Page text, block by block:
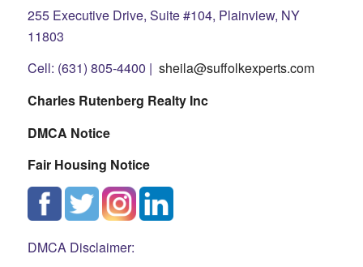
255 Executive Drive, Suite #104, Plainview, NY
11803
Cell: (631) 805-4400 | sheila@suffolkexperts.com
Charles Rutenberg Realty Inc
DMCA Notice
Fair Housing Notice
DMCA Disclaimer: